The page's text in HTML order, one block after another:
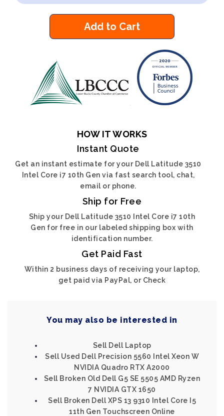
Add to Cart
HOW IT WORKS
Instant Quote
Get an instant estimate for your Dell Latitude 3510
Intel Core i7 10th Gen via fast search tool, chat,
email or phone.
Ship for Free
Ship your Dell Latitude 3510 Intel Core i7 10th
Gen for free in our labeled shipping box with
identification number.
Get Paid Fast
Within 2 business days of receiving your laptop,
get paid via PayPal, or Check
You may also be interested in
Sell Dell Laptop
Sell Used Dell Precision 5560 Intel Xeon W
NVIDIA Quadro RTX A2000
Sell Broken Old Dell G5 SE 5505 AMD Ryzen
7 NVIDIA GTX 1650
Sell Broken Dell XPS 13 9310 Intel Core I5
11th Gen Touchscreen Online